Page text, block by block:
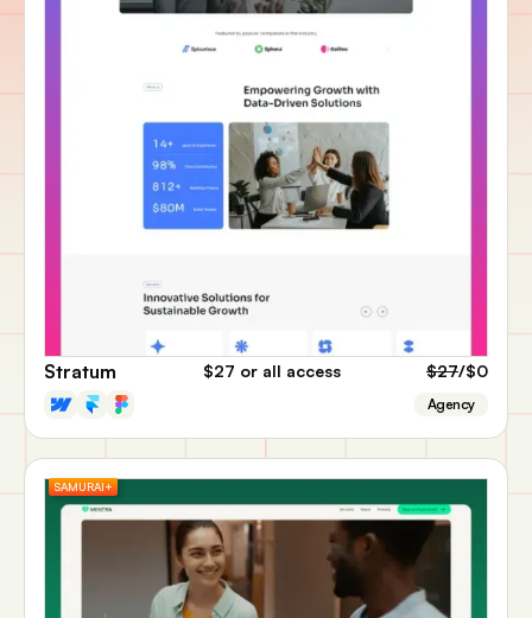
Stratum $27 or all access $27/$0
Agency
SAMURAI+